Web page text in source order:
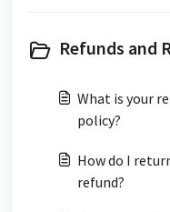
Refunds and
What is your
policy?
How do I
refund?